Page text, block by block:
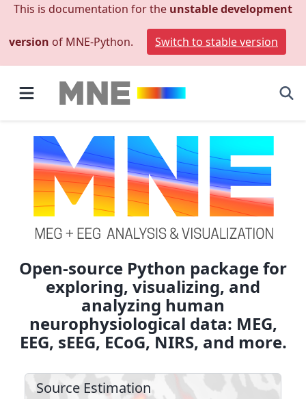
This is documentation for the unstable development
version of MNE-Python. Switch to stable version
Open-source Python package for
exploring, visualizing, and
analyzing human
neurophysiological data: MEG,
EEG, sEEG, ECoG, NIRS, and more.
Source Estimation